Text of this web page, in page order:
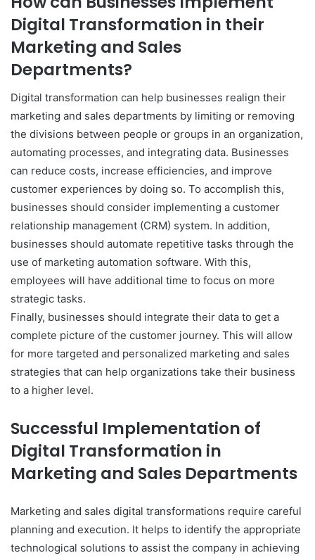
Digital Transformation in their
Marketing and Sales
Departments?
Digital transformation can help businesses realign their
marketing and sales departments by limiting or removing
the divisions between people or groups in an organization,
automating processes, and integrating data. Businesses
can reduce costs, increase efficiencies, and improve
customer experiences by doing so. To accomplish this,
businesses should consider implementing a customer
relationship management (CRM) system. In addition,
businesses should automate repetitive tasks through the
use of marketing automation software. With this,
employees will have additional time to focus on more
strategic tasks.
Finally, businesses should integrate their data to get a
complete picture of the customer journey. This will allow
for more targeted and personalized marketing and sales
strategies that can help organizations take their business
to a higher level.
Successful Implementation of
Digital Transformation in
Marketing and Sales Departments
Marketing and sales digital transformations require careful
planning and execution. It helps to identify the appropriate
technological solutions to assist the company in achieving